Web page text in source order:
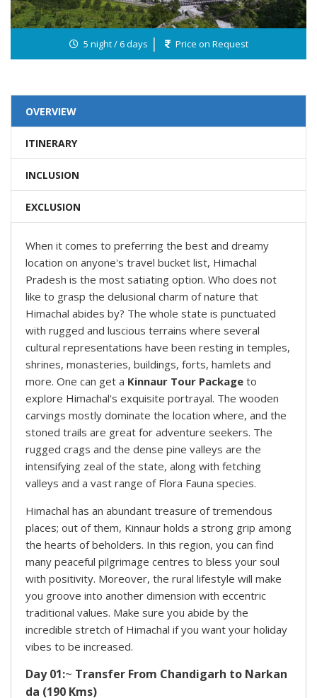
5 night / 6 days Price on Request
OVERVIEW
ITINERARY
INCLUSION
EXCLUSION
When it comes to preferring the best and dreamy
location on anyone's travel bucket list, Himachal
Pradesh is the most satiating option. Who does not
like to grasp the delusional charm of nature that
Himachal abides by? The whole state is punctuated
with rugged and luscious terrains where several
cultural representations have been resting in temples,
shrines, monasteries, buildings, forts, hamlets and
more. One can get a Kinnaur Tour Package to
explore Himachal's exquisite portrayal. The wooden
carvings mostly dominate the location where, and the
stoned trails are great for adventure seekers. The
rugged crags and the dense pine valleys are the
intensifying zeal of the state, along with fetching
valleys and a vast range of Flora Fauna species.
Himachal has an abundant treasure of tremendous
places; out of them, Kinnaur holds a strong grip among
the hearts of beholders. In this region, you can find
many peaceful pilgrimage centres to bless your soul
with positivity. Moreover, the rural lifestyle will make
you groove into another dimension with eccentric
traditional values. Make sure you abide by the
incredible stretch of Himachal if you want your holiday
vibes to be increased.
Day 01:~ Transfer From Chandigarh to Narkan
da (190 Kms)